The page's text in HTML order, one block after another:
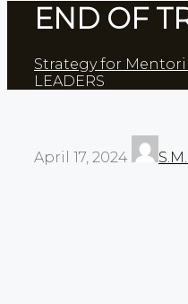
END OF
Strategy for
LEADERS
April 17, 2024